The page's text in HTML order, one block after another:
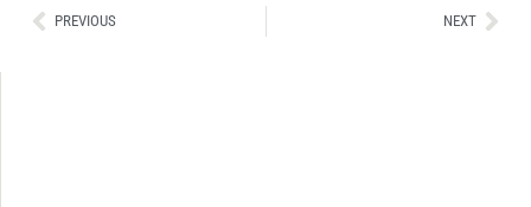
AntPREVIOUS NEXT